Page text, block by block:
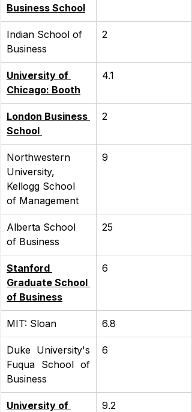
Business School
Indian School of
Business
2
University of
Chicago: Booth
4.1
London Business
School
2
Northwestern
University,
Kellogg School
of Management
9
Alberta School
of Business
25
Stanford
Graduate School
of Business
6
MIT: Sloan 6.8
Duke University's
Fuqua School of
Business
6
University of
9.2